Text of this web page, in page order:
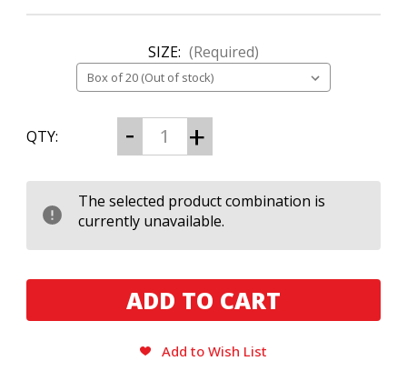
SIZE: (Required)
CURRENT
STOCK:
QTY: Decrease
Quantity
of
Label
Trading
Co.
Orthodox
Gorda
Increase
Quantity
of
Label
Trading
Co.
Orthodox
Gorda
The selected product combination is
currently unavailable.
Add to Wish List